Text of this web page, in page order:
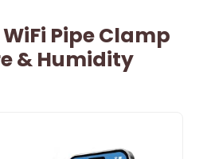
Pipe Clamp
& Humidity